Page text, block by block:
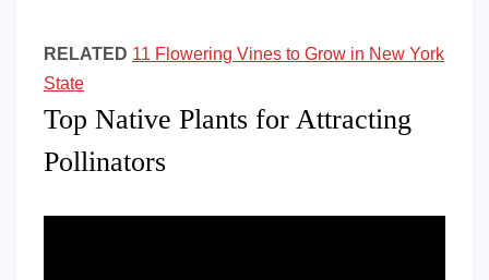
RELATED 11 Flowering Vines to Grow in New York
State
Top Native Plants for Attracting
Pollinators